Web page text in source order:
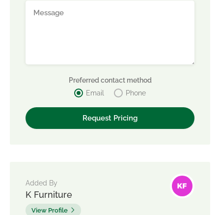
Preferred contact method
Email
Phone
Added By
K Furniture
View Profile